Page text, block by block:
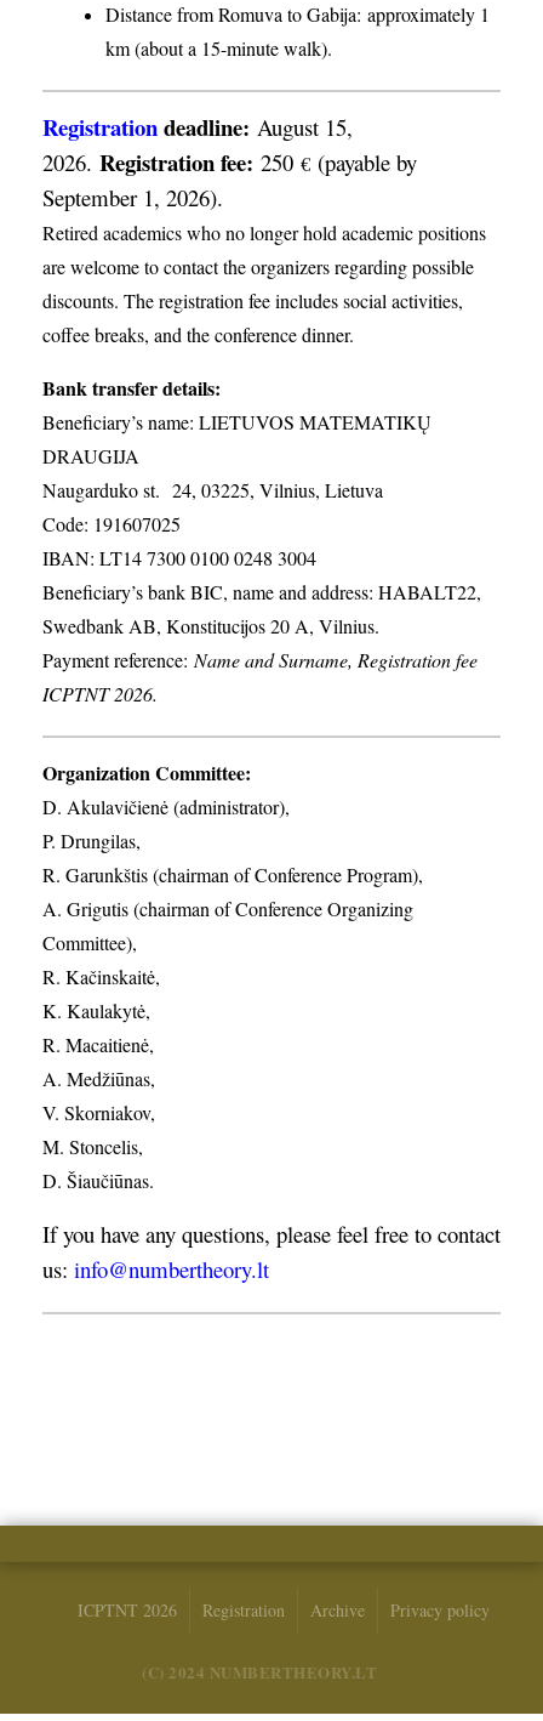
Distance from Romuva to Gabija: approximately 1
km (about a 15-minute walk).
Registrationdeadline: August 15,
2026. Registration fee: 250 € (payable by
September 1, 2026).
Retired academics who no longer hold academic positions
are welcome to contact the organizers regarding possible
discounts. The registration fee includes social activities,
coffee breaks, and the conference dinner.
Bank transfer details:
Beneficiary’s name: LIETUVOS MATEMATIKŲ
DRAUGIJA
Naugarduko st. 24, 03225, Vilnius, Lietuva
Code: 191607025
IBAN: LT14 7300 0100 0248 3004
Beneficiary’s bank BIC, name and address: HABALT22,
Swedbank AB, Konstitucijos 20 A, Vilnius.
Payment reference: Name and Surname, Registration fee
ICPTNT 2026.
Organization Committee:
D. Akulavičienė (administrator),
P. Drungilas,
R. Garunkštis (chairman of Conference Program),
A. ​Grigutis (chairman of Conference Organizing
Committee),
R. Kačinskaitė,
K. Kaulakytė,
R. Macaitienė,
A. Medžiūnas,
V. Skorniakov,
M. Stoncelis,
D. Šiaučiūnas.
If you have any questions, please feel free to contact
us: info@numbertheory.lt
ICPTNT 2026 Registration Archive Privacy policy
(C) 2024 NUMBERTHEORY.LT